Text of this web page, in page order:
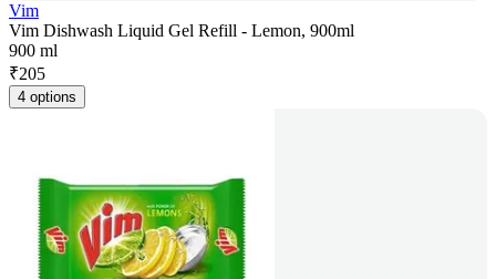
Vim
Vim Dishwash Liquid Gel Refill - Lemon, 900ml
900 ml
₹205
4 options